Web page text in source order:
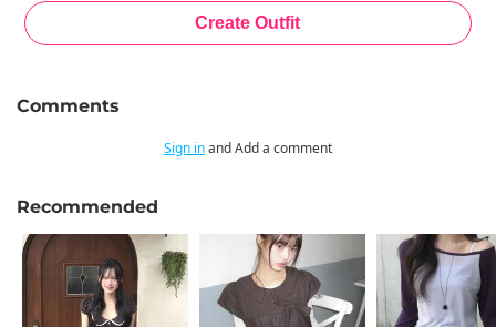
Comments
Sign inand Add a comment
Recommended